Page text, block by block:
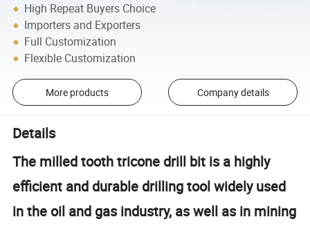
High Repeat Buyers Choice
Importers and Exporters
Full Customization
Flexible Customization
More products Company details
Details
The milled tooth tricone drill bit is a highly
efficient and durable drilling tool widely used
in the oil and gas industry, as well as in mining